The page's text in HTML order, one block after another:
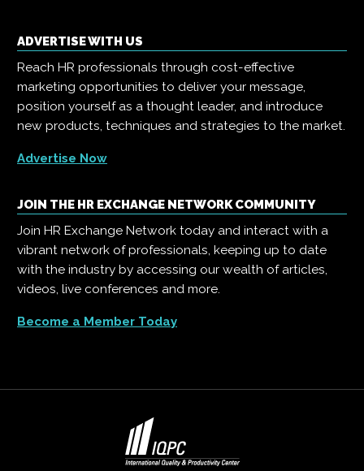
ADVERTISE WITH US
Reach HR professionals through cost-effective
marketing opportunities to deliver your message,
position yourself as a thought leader, and introduce
new products, techniques and strategies to the market.
Advertise Now
JOIN THE HR EXCHANGE NETWORK COMMUNITY
Join HR Exchange Network today and interact with a
vibrant network of professionals, keeping up to date
with the industry by accessing our wealth of articles,
videos, live conferences and more.
Become a Member Today